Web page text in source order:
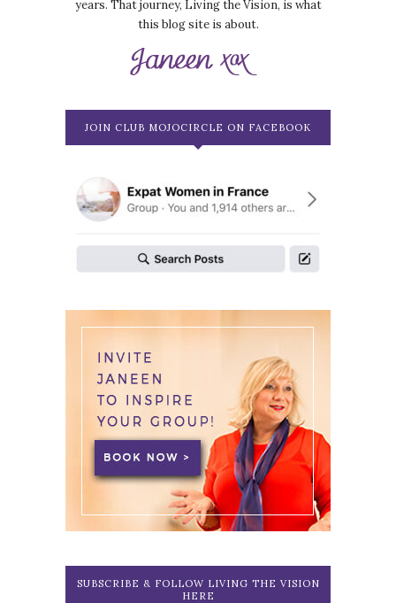
years. That journey, Living the Vision, is what
this blog site is about.
JOIN CLUB MOJOCIRCLE ON FACEBOOK
SUBSCRIBE & FOLLOW LIVING THE VISION
HERE